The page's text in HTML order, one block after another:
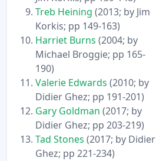
Treb Heining (2013; by Jim
Korkis; pp 149-163)
Harriet Burns (2004; by
Michael Broggie; pp 165-
190)
Valerie Edwards (2010; by
Didier Ghez; pp 191-201)
Gary Goldman (2017; by
Didier Ghez; pp 203-219)
Tad Stones (2017; by Didier
Ghez; pp 221-234)